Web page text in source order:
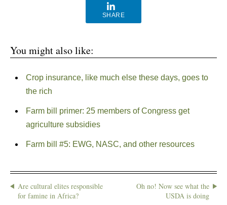
SHARE
You might also like:
Crop insurance, like much else these days, goes to
the rich
Farm bill primer: 25 members of Congress get
agriculture subsidies
Farm bill #5: EWG, NASC, and other resources
Are cultural elites responsible
for famine in Africa?
Oh no! Now see what the
USDA is doing